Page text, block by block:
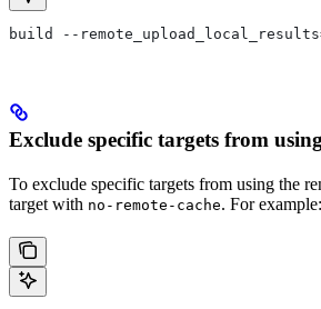
build --
Exclude specific targets from
To exclude specific targets from using the
target with no-remote-cache. For example: